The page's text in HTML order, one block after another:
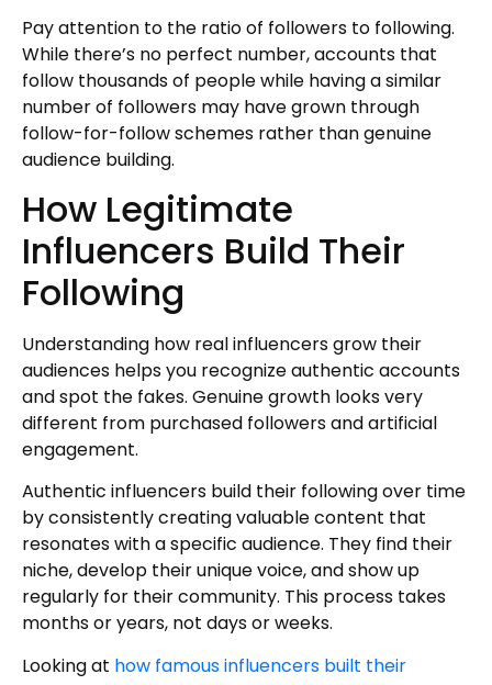
Pay attention to the ratio of followers to following.
While there’s no perfect number, accounts that
follow thousands of people while having a similar
number of followers may have grown through
follow-for-follow schemes rather than genuine
audience building.
How Legitimate
Influencers Build Their
Following
Understanding how real influencers grow their
audiences helps you recognize authentic accounts
and spot the fakes. Genuine growth looks very
different from purchased followers and artificial
engagement.
Authentic influencers build their following over time
by consistently creating valuable content that
resonates with a specific audience. They find their
niche, develop their unique voice, and show up
regularly for their community. This process takes
months or years, not days or weeks.
Looking at how famous influencers built their